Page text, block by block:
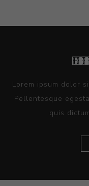
Lorem ipsum dolor
Pellentesque
quis